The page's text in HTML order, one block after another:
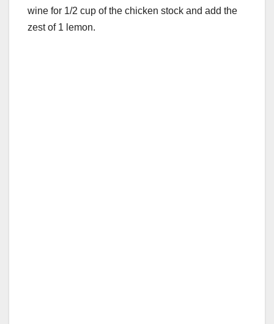
wine for 1/2 cup of the chicken stock and add the
zest of 1 lemon.